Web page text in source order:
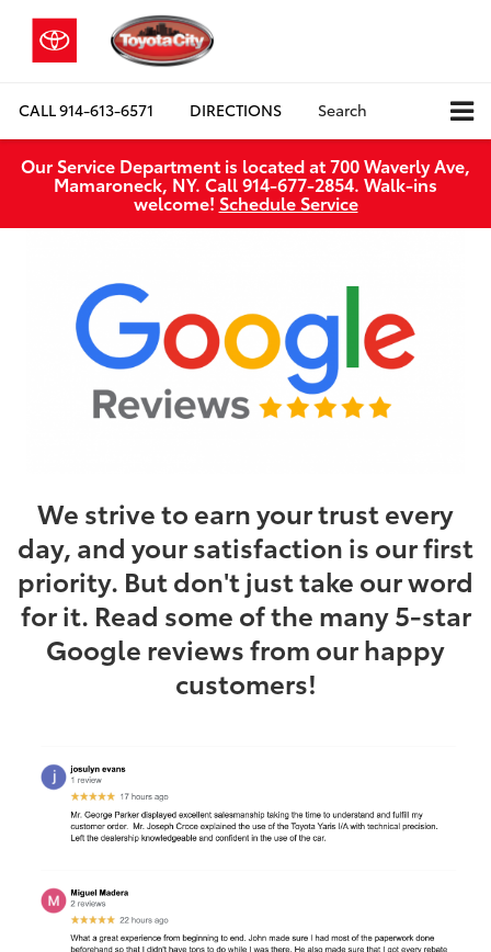
CALL914-613-6571 DIRECTIONS Search
Our Service Department is located at 700 Waverly Ave,
Mamaroneck, NY. Call 914-677-2854. Walk‑ins
welcome! Schedule Service
We strive to earn your trust every
day, and your satisfaction is our first
priority. But don't just take our word
for it. Read some of the many 5-star
Google reviews from our happy
customers!